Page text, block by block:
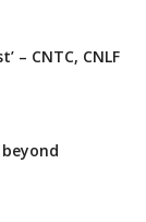
– CNTC, CNLF